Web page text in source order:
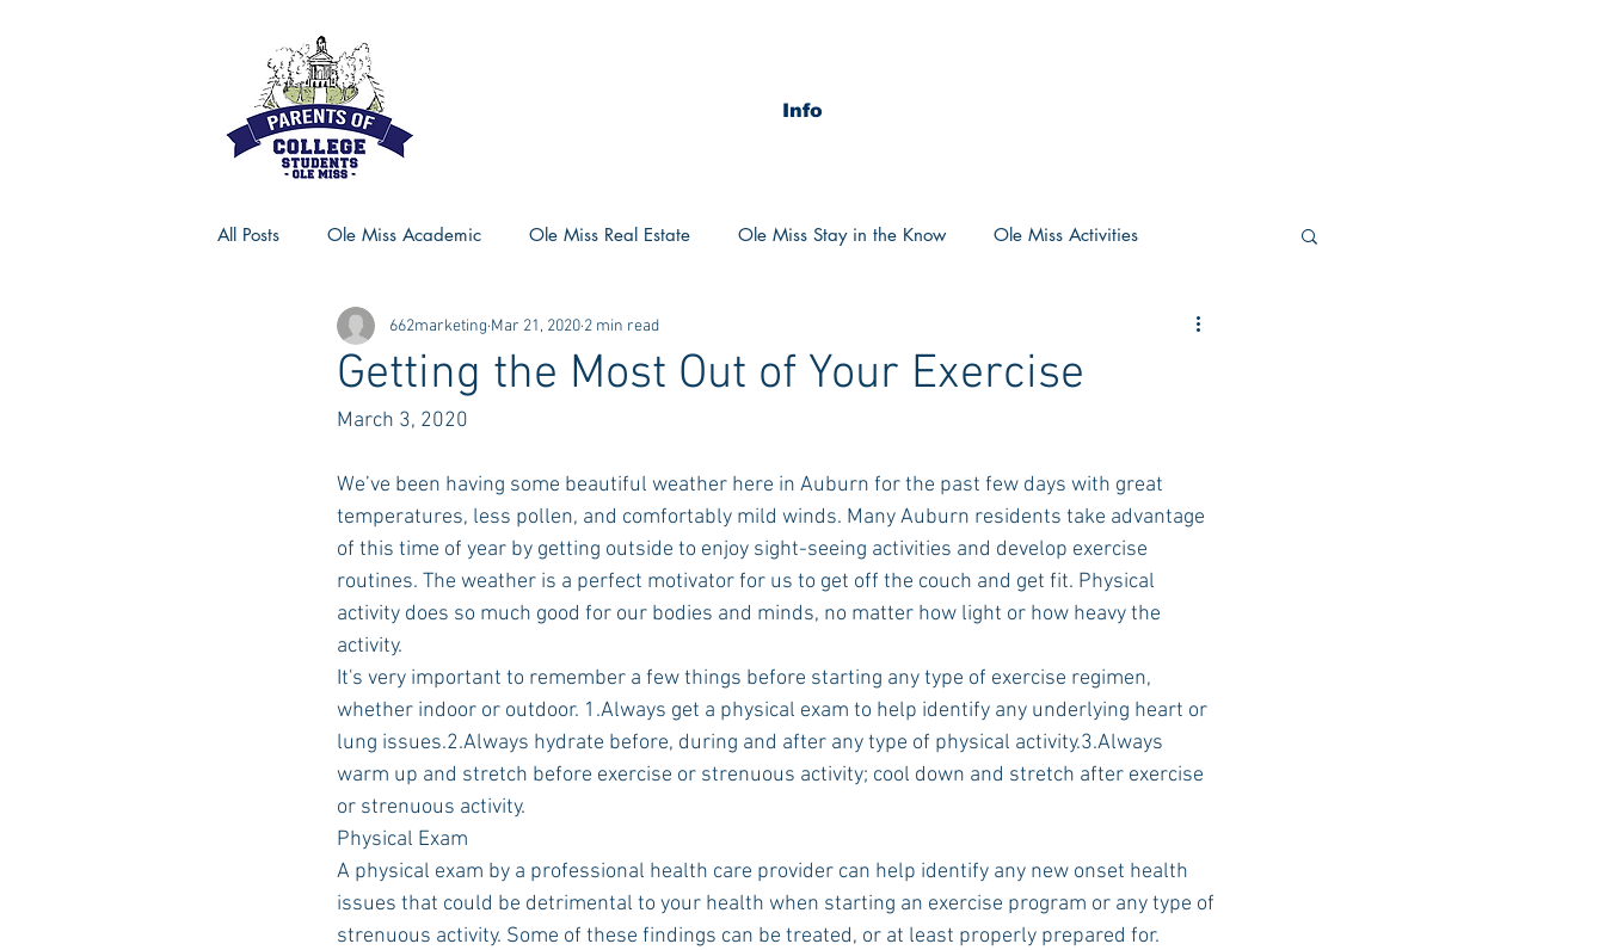
Info
All Posts Ole Miss Academic Ole Miss Real Estate Ole Miss Stay in the Know Ole Miss Activities
Ole Miss Advice Ole Miss Rush 2020 MSU Stay in the know
MSU Activities MSU Advice
Georgia Advice Georgia Stay in the Know Auburn Activities Auburn Advice Auburn Stay in the Know
Auburn Academic Ole Miss Rush 2021 Bama Advice Vany Advice UT Advice USC Advice
Ole Miss Freshman
Getting the Most Out of Your Exercise
662marketing Mar 21, 2020 2 min read
March 3, 2020
We’ve been having some beautiful weather here in Auburn for the past few days with great
temperatures, less pollen, and comfortably mild winds. Many Auburn residents take advantage
of this time of year by getting outside to enjoy sight-seeing activities and develop exercise
routines. The weather is a perfect motivator for us to get off the couch and get fit. Physical
activity does so much good for our bodies and minds, no matter how light or how heavy the
activity.
It's very important to remember a few things before starting any type of exercise regimen,
whether indoor or outdoor. 1.Always get a physical exam to help identify any underlying heart or
lung issues.2.Always hydrate before, during and after any type of physical activity.3.Always
warm up and stretch before exercise or strenuous activity; cool down and stretch after exercise
or strenuous activity.
Physical Exam
A physical exam by a professional health care provider can help identify any new onset health
issues that could be detrimental to your health when starting an exercise program or any type of
strenuous activity. Some of these findings can be treated, or at least properly prepared for.